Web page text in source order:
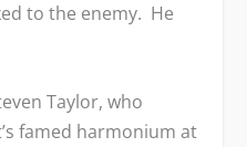
to the enemy. He
Taylor, who
famed harmonium at